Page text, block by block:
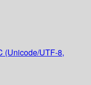
(Unicode/UTF-8,